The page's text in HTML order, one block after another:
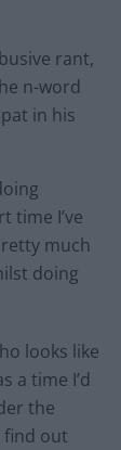
rant,
n-word
in his
time I’ve
much
doing
looks like
a time I’d
the
find out